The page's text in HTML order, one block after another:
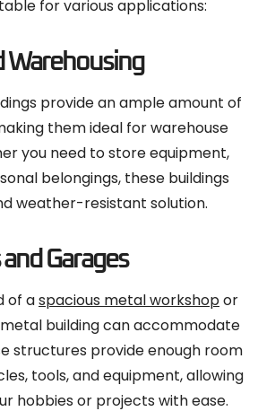
for various applications:
Warehousing
provide an ample amount of
them ideal for warehouse
you need to store equipment,
belongings, these buildings
weather-resistant solution.
Garages
of aspacious metal workshopor
building can accommodate
structures provide enough room
tools, and equipment, allowing
hobbies or projects with ease.